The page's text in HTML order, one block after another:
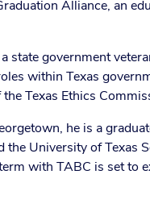
Alliance, an
state government
within Texas
Texas Ethics
he is a
the University of Texas
with TABC is set to